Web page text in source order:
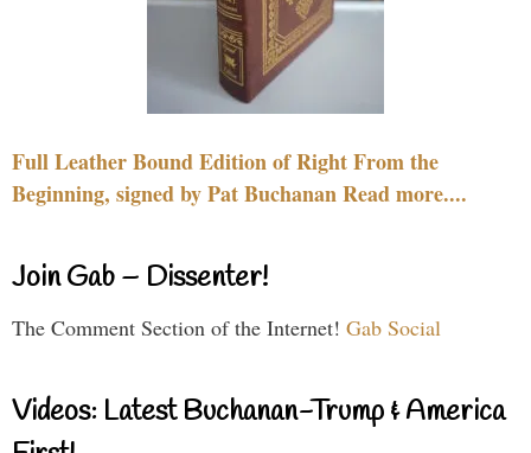
Full Leather Bound Edition of Right From the
Beginning, signed by Pat Buchanan Read more....
Join Gab – Dissenter!
The Comment Section of the Internet! Gab Social
Videos: Latest Buchanan-Trump & America